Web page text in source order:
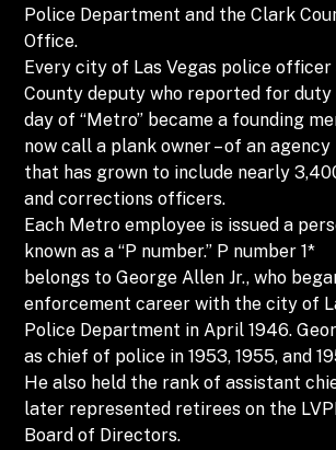
Police Department and the Clark
Office.
Every city of Las Vegas police officer
County deputy who reported for
day of “Metro” became a founding
now call a plank owner – of an agency
that has grown to include nearly
and corrections officers.
Each Metro employee is issued a
known as a “P number.” P number 1*
belongs to George Allen Jr., who
enforcement career with the city of
Police Department in April 1946.
as chief of police in 1953, 1955, and
He also held the rank of assistant
later represented retirees on the
Board of Directors.